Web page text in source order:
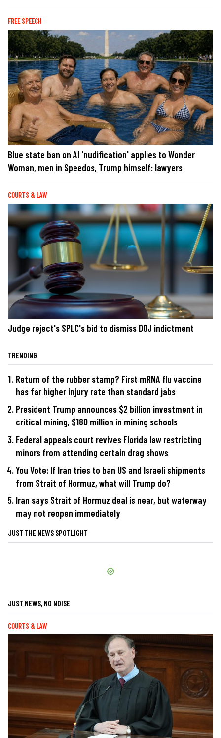
FREE SPEECH
Blue state ban on AI 'nudification' applies to Wonder
Woman, men in Speedos, Trump himself: lawyers
COURTS & LAW
Judge reject's SPLC's bid to dismiss DOJ indictment
TRENDING
Return of the rubber stamp? First mRNA flu vaccine
has far higher injury rate than standard jabs
President Trump announces $2 billion investment in
critical mining, $180 million in mining schools
Federal appeals court revives Florida law restricting
minors from attending certain drag shows
You Vote: If Iran tries to ban US and Israeli shipments
from Strait of Hormuz, what will Trump do?
Iran says Strait of Hormuz deal is near, but waterway
may not reopen immediately
JUST THE NEWS SPOTLIGHT
JUST NEWS, NO NOISE
COURTS & LAW